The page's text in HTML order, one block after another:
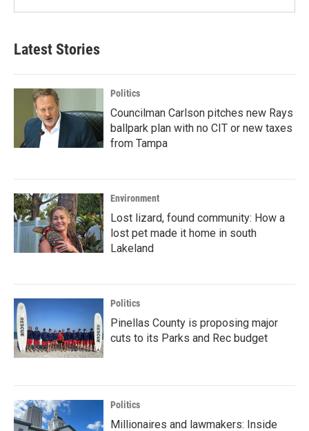
Latest Stories
Politics
Councilman Carlson pitches new Rays
ballpark plan with no CIT or new taxes
from Tampa
Environment
Lost lizard, found community: How a
lost pet made it home in south
Lakeland
Politics
Pinellas County is proposing major
cuts to its Parks and Rec budget
Politics
Millionaires and lawmakers: Inside